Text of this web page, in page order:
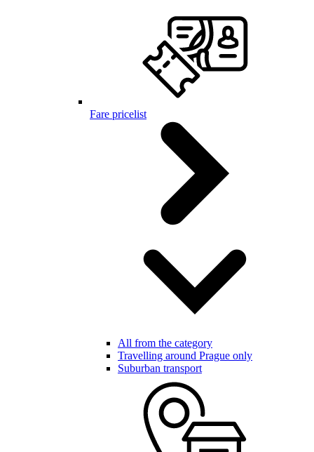
Fare pricelist
All from the category
Travelling around Prague only
Suburban transport